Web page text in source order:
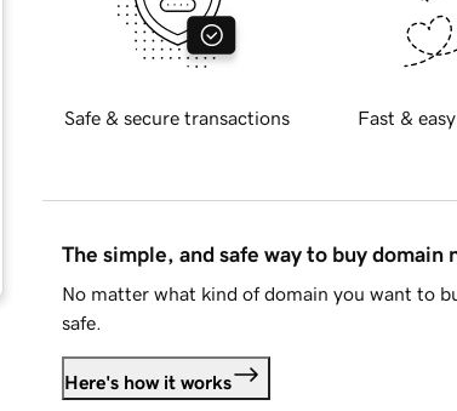
Safe & secure transactions Fast &
The simple, and safe way to buy domain
No matter what kind of domain you want to
safe.
Here's how it works